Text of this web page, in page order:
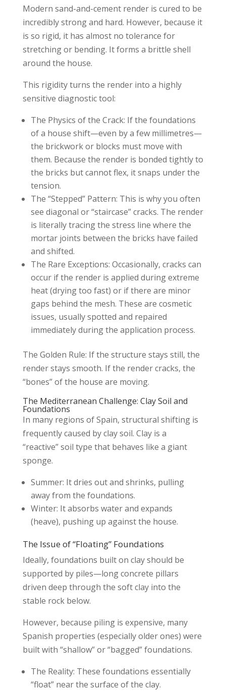
Modern sand-and-cement render is cured to be
incredibly strong and hard. However, because it
is so rigid, it has almost no tolerance for
stretching or bending. It forms a brittle shell
around the house.
This rigidity turns the render into a highly
sensitive diagnostic tool:
The Physics of the Crack: If the foundations
of a house shift—even by a few millimetres—
the brickwork or blocks must move with
them. Because the render is bonded tightly to
the bricks but cannot flex, it snaps under the
tension.
The “Stepped” Pattern: This is why you often
see diagonal or “staircase” cracks. The render
is literally tracing the stress line where the
mortar joints between the bricks have failed
and shifted.
The Rare Exceptions: Occasionally, cracks can
occur if the render is applied during extreme
heat (drying too fast) or if there are minor
gaps behind the mesh. These are cosmetic
issues, usually spotted and repaired
immediately during the application process.
The Golden Rule: If the structure stays still, the
render stays smooth. If the render cracks, the
“bones” of the house are moving.
The Mediterranean Challenge: Clay Soil and
Foundations
In many regions of Spain, structural shifting is
frequently caused by clay soil. Clay is a
“reactive” soil type that behaves like a giant
sponge.
Summer: It dries out and shrinks, pulling
away from the foundations.
Winter: It absorbs water and expands
(heave), pushing up against the house.
The Issue of “Floating” Foundations
Ideally, foundations built on clay should be
supported by piles—long concrete pillars
driven deep through the soft clay into the
stable rock below.
However, because piling is expensive, many
Spanish properties (especially older ones) were
built with “shallow” or “bagged” foundations.
The Reality: These foundations essentially
“float” near the surface of the clay.